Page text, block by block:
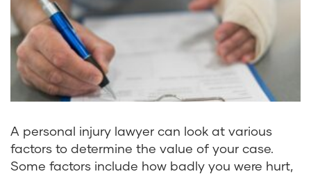
A personal injury lawyer can look at various
factors to determine the value of your case.
Some factors include how badly you were hurt,